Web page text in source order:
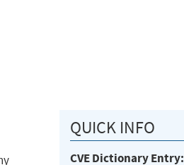
QUICK INFO
CVE Dictionary Entry: